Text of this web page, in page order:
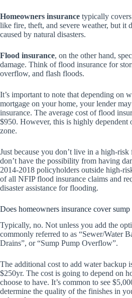
Homeowners insurance typically
like fire, theft, and severe weather, but it
caused by natural disasters.
Flood insurance, on the other hand,
damage. Think of flood insurance for
overflow, and flash floods.
It’s important to note that depending on
mortgage on your home, your lender
insurance. The average cost of flood
$950. However, this is highly dependent
zone.
Just because you don’t live in a high-risk
don’t have the possibility from having
2014-2018 policyholders outside high-
of all NFIP flood insurance claims and
disaster assistance for flooding.
Does homeowners insurance cover
Typically, no. Not unless you add the
commonly referred to as “Sewer/Water
Drains”, or “Sump Pump Overflow”.
The additional cost to add water backup
$250yr. The cost is going to depend on
choose to have. It’s common to see
determine the quality of the finishes in